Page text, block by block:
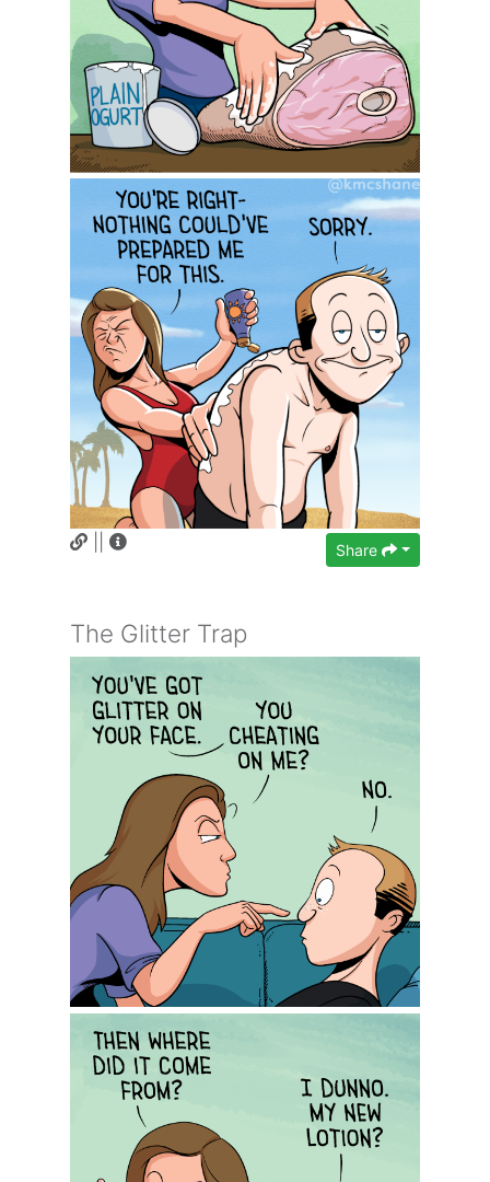
Share
The Glitter Trap